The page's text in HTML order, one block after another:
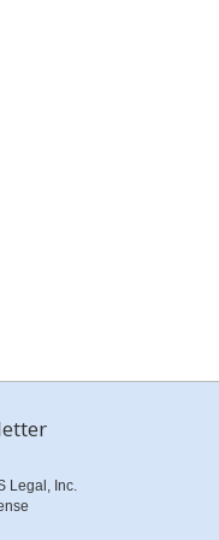
Legal, Inc.